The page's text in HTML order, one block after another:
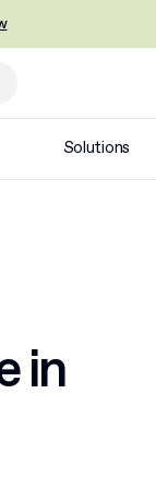
Solutions
in